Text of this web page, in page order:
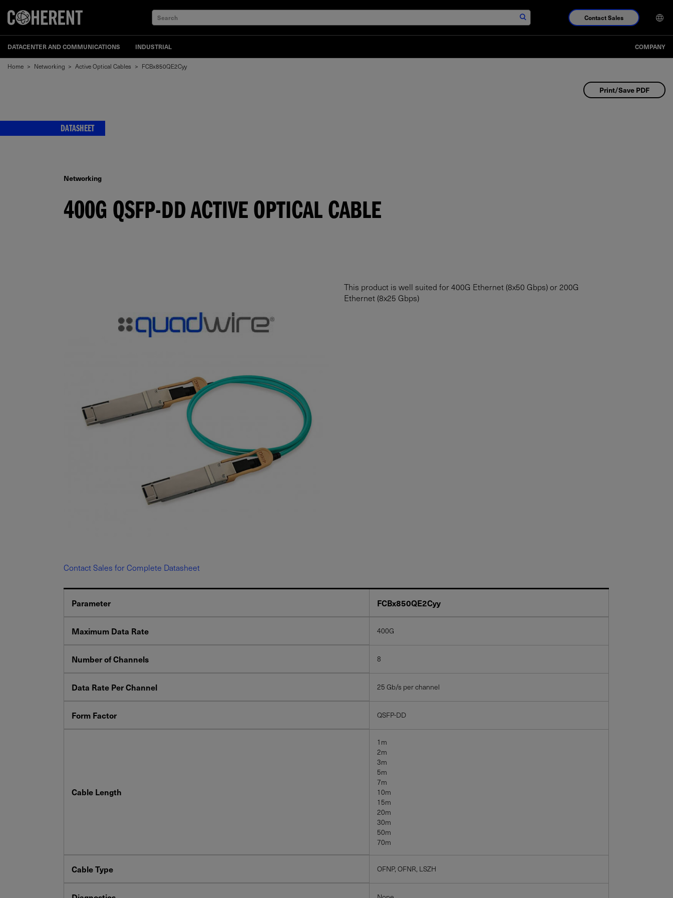
Search Contact Sales
DATACENTER AND COMMUNICATIONS INDUSTRIAL COMPANY
Home > Networking > Active Optical Cables > FCBx850QE2Cyy
Print/Save PDF
DATASHEET
Networking
400G QSFP-DD ACTIVE OPTICAL CABLE
This product is well suited for 400G Ethernet (8x50 Gbps) or 200G
Ethernet (8x25 Gbps)
Contact Sales for Complete Datasheet
Parameter FCBx850QE2Cyy
Maximum Data Rate 400G
Number of Channels 8
Data Rate Per Channel 25 Gb/s per channel
Form Factor QSFP-DD
Cable Length
1m
2m
3m
5m
7m
10m
15m
20m
30m
50m
70m
Cable Type OFNP, OFNR, LSZH